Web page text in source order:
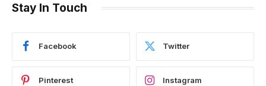
Stay In Touch
Facebook Twitter
Pinterest Instagram